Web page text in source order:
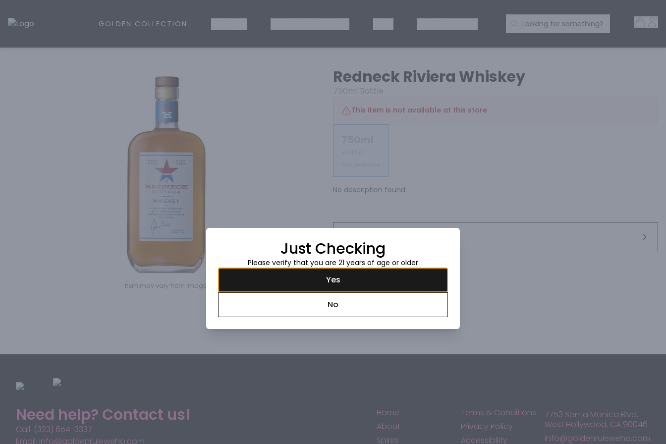
Golden Rule Liquor | Online Liquor Shopping
GOLDEN COLLECTION Search Products
Looking for something?
Item may vary from image.
Redneck Riviera Whiskey
750ml Bottle
This item is not available at this store
No description found.
Need help? Contact us!
Call: (323) 654-3337
Email: info@goldenruleweho.com
Home
About
Spirits
Terms & Conditions
Privacy Policy
Accessibility
7753 Santa Monica Blvd,
West Hollywood, CA 90046
info@goldenruleweho.com
Just Checking
Please verify that you are 21 years of age or older
Yes
No